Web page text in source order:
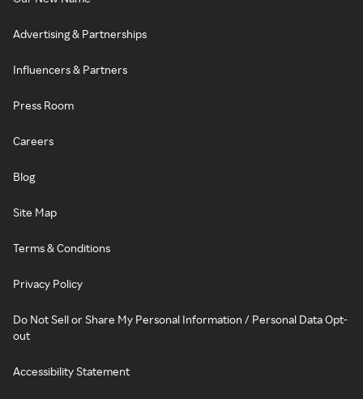
Advertising & Partnerships
Influencers & Partners
Press Room
Careers
Blog
Site Map
Terms & Conditions
Privacy Policy
Do Not Sell or Share My Personal Information / Personal Data Opt-
out
Accessibility Statement